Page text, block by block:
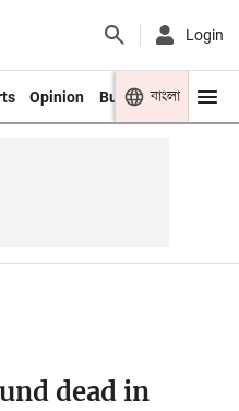
Login
Opinion Business Youth
বাংলা
dead in